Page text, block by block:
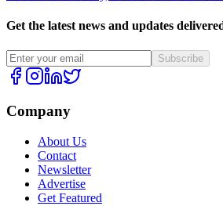
Get the latest news and updates
Subscribe
Company
About Us
Contact
Newsletter
Advertise
Get Featured